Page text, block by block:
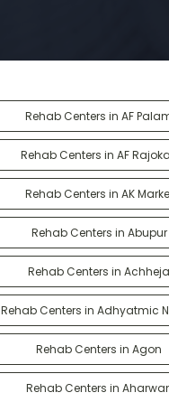
Rehab Centers in AF
Rehab Centers in AF
Rehab Centers in AK
Rehab Centers in Abupur
Rehab Centers in Achheja
Rehab Centers in Adhyatmic
Rehab Centers in Agon
Rehab Centers in